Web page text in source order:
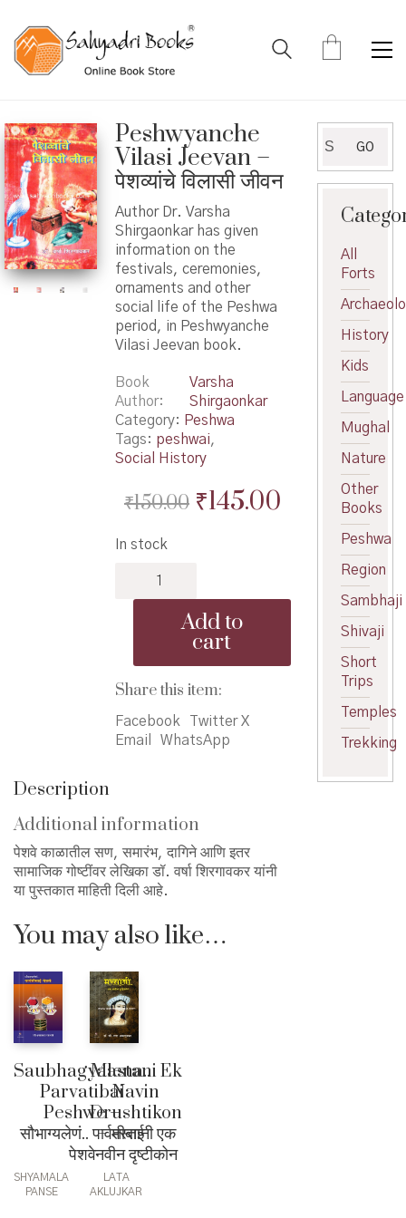
Peshwyanche
Vilasi Jeevan –
पेशव्यांचे विलासी जीवन
Author Dr. Varsha
Shirgaonkar has given
information on the
festivals, ceremonies,
ornaments and other
social life of the Peshwa
period, in Peshwyanche
Vilasi Jeevan book.
Book
Author
Varsha
Shirgaonkar
Category: Peshwa
Tags: peshwai,
Social History
₹150.00 Original
₹145.00Current
₹145.00.
In stock
विलासी
जीवन
Add to
cart
Share this item:
Facebook
Twitter X
Email
WhatsApp
Description
Additional information
पेशवे काळातील सण, समारंभ, दागिने आणि इतर
सामाजिक गोष्टींवर लेखिका डॉ. वर्षा शिरगावकर यांनी
या पुस्तकात माहिती दिली आहे.
You may also like…
Saubhagyalena..
Parvatibai
Peshwe –
सौभाग्यलेणं.. पार्वतीबाई
पेशवे
SHYAMALA
PANSE
Mastani Ek
Navin
Drushtikon
– मस्तानी एक
नवीन दृष्टीकोन
LATA
AKLUJKAR
for:
GO
All
Forts
History
Kids
Language
Mughal
Nature
Other
Books
Peshwa
Region
Sambhaji
Shivaji
Short
Trips
Temples
Trekking